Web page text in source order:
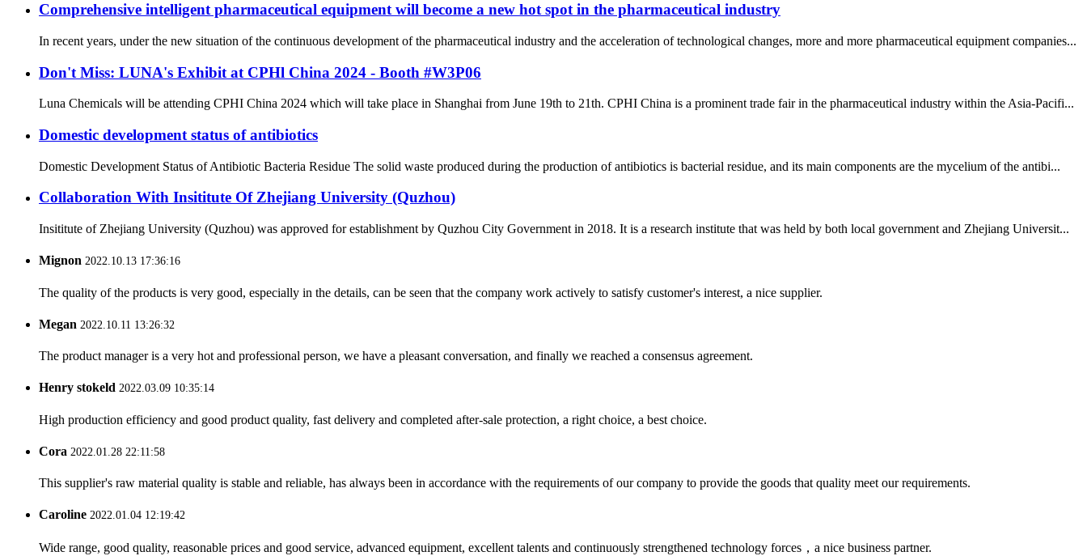
Comprehensive intelligent pharmaceutical equipment will become a new hot spot in the pharmaceutical industry
In recent years, under the new situation of the continuous development of the pharmaceutical industry and the acceleration of technological changes, more and more pharmaceutical equipment companies...
Don't Miss: LUNA's Exhibit at CPHl China 2024 - Booth #W3P06
Luna Chemicals will be attending CPHI China 2024 which will take place in Shanghai from June 19th to 21th. CPHI China is a prominent trade fair in the pharmaceutical industry within the Asia-Pacifi...
Domestic development status of antibiotics
Domestic Development Status of Antibiotic Bacteria Residue The solid waste produced during the production of antibiotics is bacterial residue, and its main components are the mycelium of the antibi...
Collaboration With Insititute Of Zhejiang University (Quzhou)
Insititute of Zhejiang University (Quzhou) was approved for establishment by Quzhou City Government in 2018. It is a research institute that was held by both local government and Zhejiang Universit...
Mignon 2022.10.13 17:36:16
The quality of the products is very good, especially in the details, can be seen that the company work actively to satisfy customer's interest, a nice supplier.
Megan 2022.10.11 13:26:32
The product manager is a very hot and professional person, we have a pleasant conversation, and finally we reached a consensus agreement.
Henry stokeld 2022.03.09 10:35:14
High production efficiency and good product quality, fast delivery and completed after-sale protection, a right choice, a best choice.
Cora 2022.01.28 22:11:58
This supplier's raw material quality is stable and reliable, has always been in accordance with the requirements of our company to provide the goods that quality meet our requirements.
Caroline 2022.01.04 12:19:42
Wide range, good quality, reasonable prices and good service, advanced equipment, excellent talents and continuously strengthened technology forces，a nice business partner.